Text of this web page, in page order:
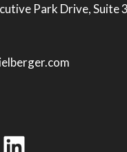
Park Drive, Suite